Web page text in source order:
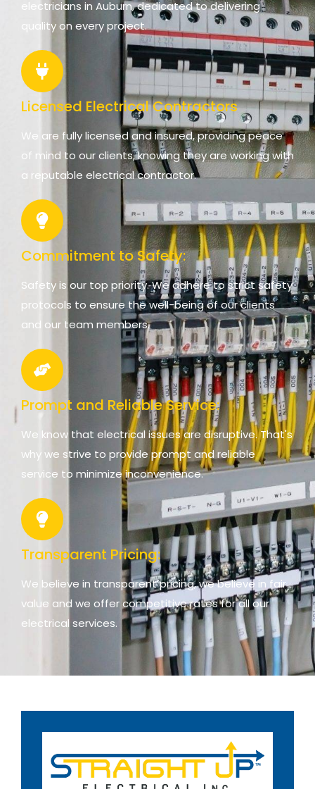
electricians in Auburn, dedicated to delivering
quality on every project.
Licensed Electrical Contractors
We are fully licensed and insured, providing peace
of mind to our clients, knowing they are working with
a reputable electrical contractor.
Commitment to Safety:
Safety is our top priority. We adhere to strict safety
protocols to ensure the well-being of our clients
and our team members.
Prompt and Reliable Service:
We know that electrical issues are disruptive. That's
why we strive to provide prompt and reliable
service to minimize inconvenience.
Transparent Pricing:
We believe in transparent pricing, we believe in fair
value and we offer competitive rates for all our
electrical services.